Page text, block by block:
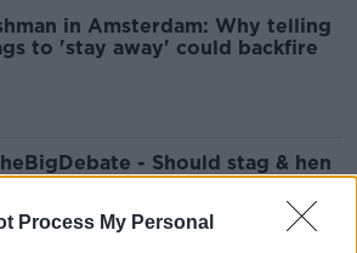
Process My Personal
in Amsterdam: Why telling
to 'stay away' could backfire
- Should stag & hen
be discouraged?
LIVE